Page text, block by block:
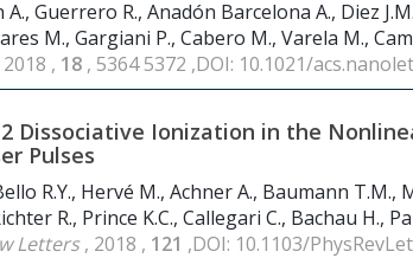
A., Guerrero R., Anadón Barcelona A., Diez
M., Gargiani P., Cabero M., Varela M.,
2018 , 18 , 5364 5372 ,DOI: 10.1021/
Dissociative Ionization in the
Pulses
R.Y., Hervé M., Achner A., Baumann
R., Prince K.C., Callegari C., Bachau H.,
Letters, 2018 , 121 ,DOI: 10.1103/